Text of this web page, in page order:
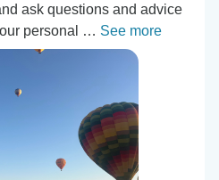
ask questions and advice
personal … See more